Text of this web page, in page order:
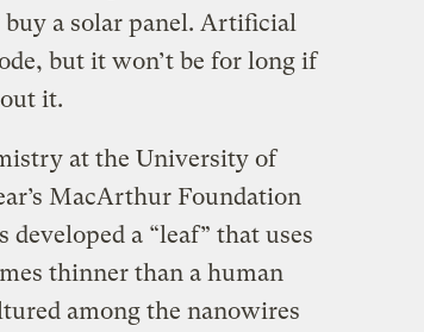
a solar panel. Artificial
but it won’t be for long if
it.
at the University of
MacArthur Foundation
a “leaf” that uses
thinner than a human
among the nanowires